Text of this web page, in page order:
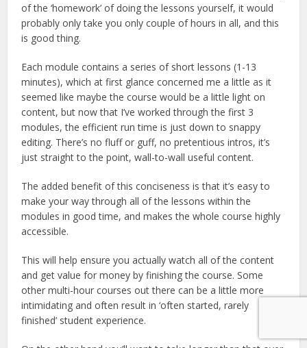
of the ‘homework’ of doing the lessons yourself, it would
probably only take you only couple of hours in all, and this
is good thing.
Each module contains a series of short lessons (1-13
minutes), which at first glance concerned me a little as it
seemed like maybe the course would be a little light on
content, but now that I’ve worked through the first 3
modules, the efficient run time is just down to snappy
editing. There’s no fluff or guff, no pretentious intros, it’s
just straight to the point, wall-to-wall useful content.
The added benefit of this conciseness is that it’s easy to
make your way through all of the lessons within the
modules in good time, and makes the whole course highly
accessible.
This will help ensure you actually watch all of the content
and get value for money by finishing the course. Some
other multi-hour courses out there can be a little more
intimidating and often result in ‘often started, rarely
finished’ student experience.